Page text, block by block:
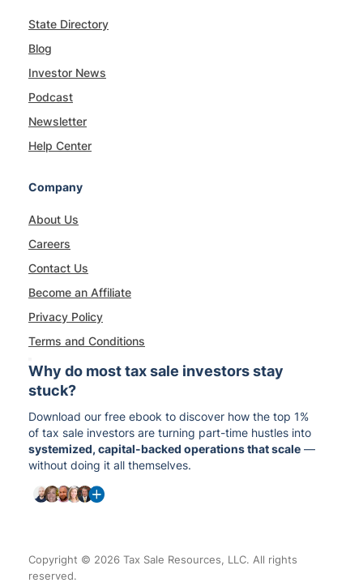
State Directory
Blog
Investor News
Podcast
Newsletter
Help Center
Company
About Us
Careers
Contact Us
Become an Affiliate
Privacy Policy
Terms and Conditions
Why do most tax sale investors stay
stuck?
Download our free ebook to discover how the top 1%
of tax sale investors are turning part-time hustles into
systemized, capital-backed operations that scale —
without doing it all themselves.
Copyright © 2026 Tax Sale Resources, LLC. All rights
reserved.